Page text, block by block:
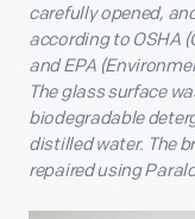
carefully opened,
according to OSHA
and EPA
The glass surface
biodegradable
distilled water. The
repaired using